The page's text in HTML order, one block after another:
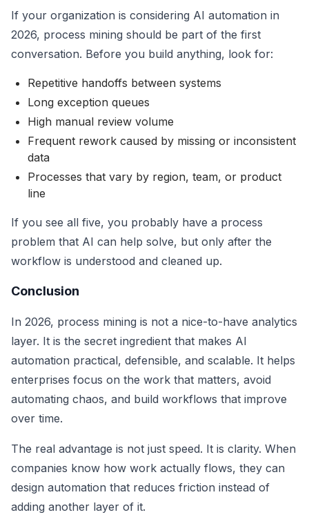
If your organization is considering AI automation in
2026, process mining should be part of the first
conversation. Before you build anything, look for:
Repetitive handoffs between systems
Long exception queues
High manual review volume
Frequent rework caused by missing or inconsistent
data
Processes that vary by region, team, or product
line
If you see all five, you probably have a process
problem that AI can help solve, but only after the
workflow is understood and cleaned up.
Conclusion
In 2026, process mining is not a nice-to-have analytics
layer. It is the secret ingredient that makes AI
automation practical, defensible, and scalable. It helps
enterprises focus on the work that matters, avoid
automating chaos, and build workflows that improve
over time.
The real advantage is not just speed. It is clarity. When
companies know how work actually flows, they can
design automation that reduces friction instead of
adding another layer of it.